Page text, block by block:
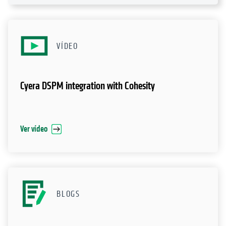
VÍDEO
Cyera DSPM integration with Cohesity
Ver vídeo
BLOGS